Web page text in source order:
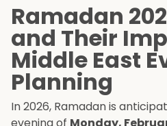
Ramadan
and Their
Middle East
Planning
In 2026, Ramadan is